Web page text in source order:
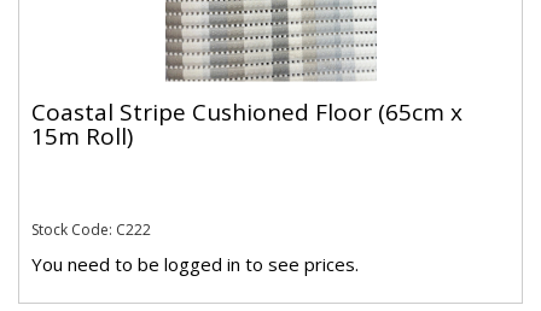
Coastal Stripe Cushioned Floor (65cm x
15m Roll)
Stock Code: C222
You need to be logged in to see prices.